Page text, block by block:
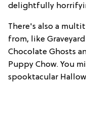
delightfully
There's also a
from, like
Chocolate Ghosts
Puppy Chow. You
spooktacular